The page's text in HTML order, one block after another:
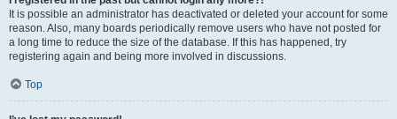
It is possible an administrator has deactivated or deleted your account for some
reason. Also, many boards periodically remove users who have not posted for
a long time to reduce the size of the database. If this has happened, try
registering again and being more involved in discussions.
Top